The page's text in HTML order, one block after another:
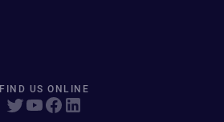
FIND US ONLINE